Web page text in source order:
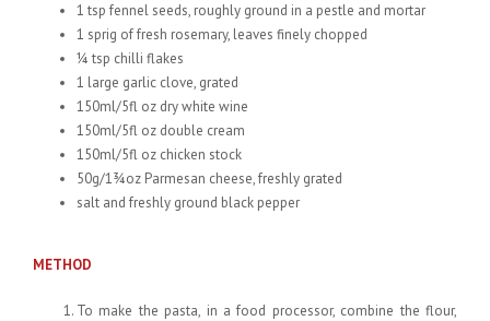
1 tsp fennel seeds, roughly ground in a pestle and mortar
1 sprig of fresh rosemary, leaves finely chopped
¼ tsp chilli flakes
1 large garlic clove, grated
150ml/5fl oz dry white wine
150ml/5fl oz double cream
150ml/5fl oz chicken stock
50g/1¾oz Parmesan cheese, freshly grated
salt and freshly ground black pepper
METHOD
To make the pasta, in a food processor, combine the flour,